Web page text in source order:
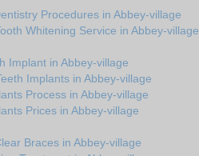
Procedures in Abbey-village
Whitening Service in Abbey-village
Implant in Abbey-village
Implants in Abbey-village
Process in Abbey-village
Prices in Abbey-village
Braces in Abbey-village